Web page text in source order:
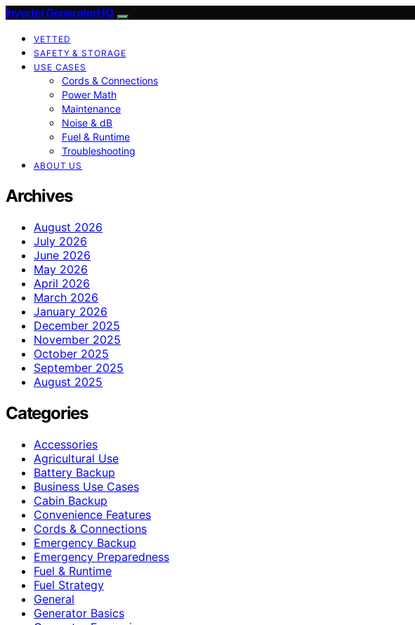
InverterGeneratorHQ
VETTED
SAFETY & STORAGE
USE CASES
Cords & Connections
Power Math
Maintenance
Noise & dB
Fuel & Runtime
Troubleshooting
ABOUT US
Archives
August 2026
July 2026
June 2026
May 2026
April 2026
March 2026
January 2026
December 2025
November 2025
October 2025
September 2025
August 2025
Categories
Accessories
Agricultural Use
Battery Backup
Business Use Cases
Cabin Backup
Convenience Features
Cords & Connections
Emergency Backup
Emergency Preparedness
Fuel & Runtime
Fuel Strategy
General
Generator Basics